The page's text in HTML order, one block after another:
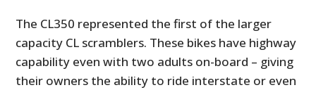
The CL350 represented the first of the larger
capacity CL scramblers. These bikes have highway
capability even with two adults on-board – giving
their owners the ability to ride interstate or even